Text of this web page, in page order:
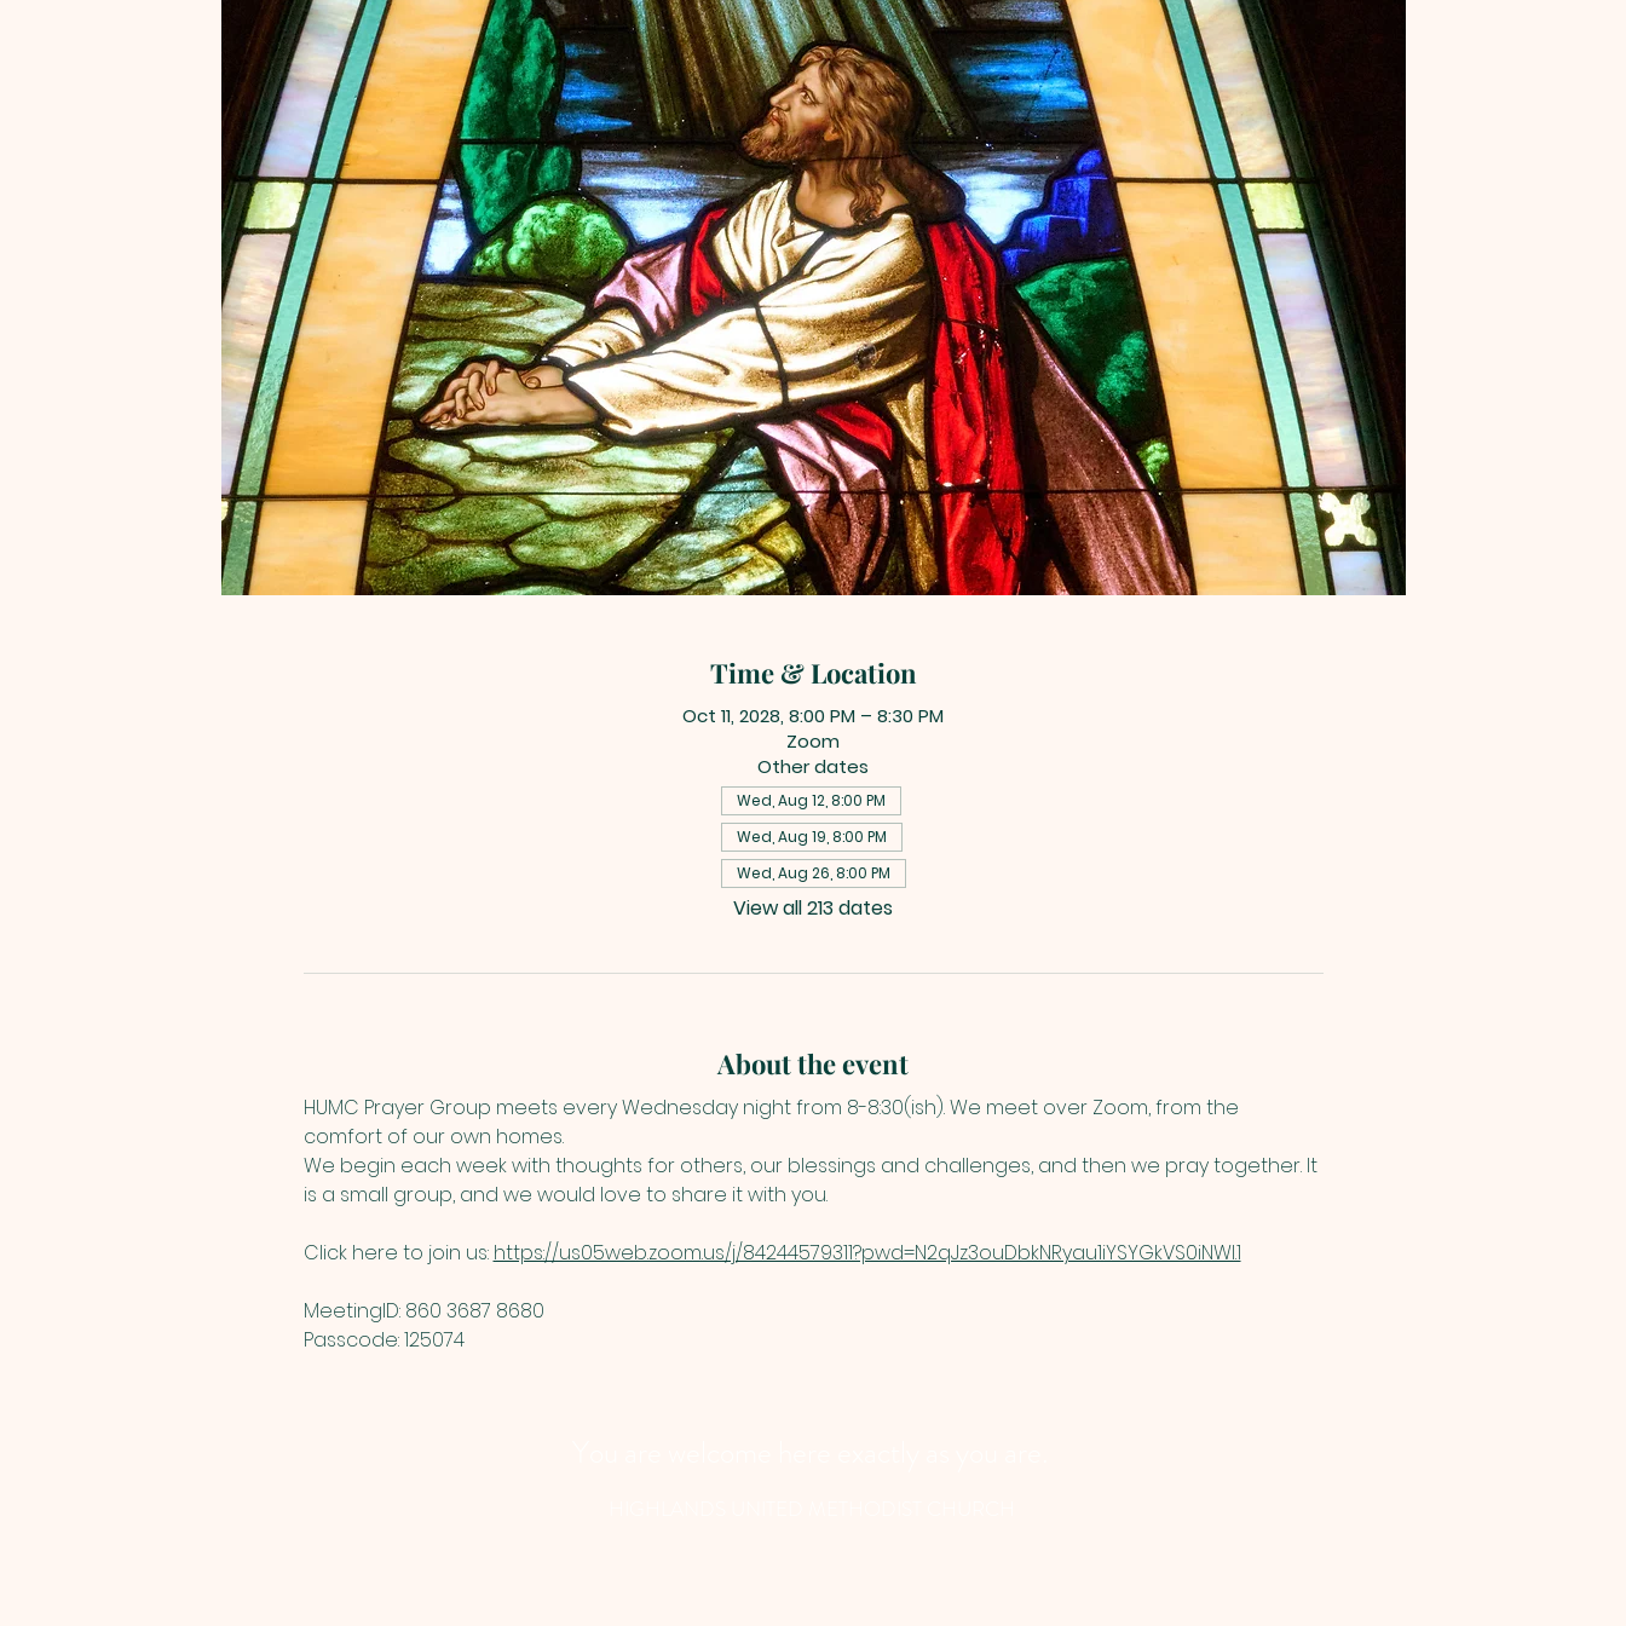
Time & Location
Oct 11, 2028, 8:00 PM – 8:30 PM
Zoom
Other dates
Wed, Aug 12, 8:00 PM
Wed, Aug 19, 8:00 PM
Wed, Aug 26, 8:00 PM
View all 213 dates
About the event
HUMC Prayer Group meets every Wednesday night from 8-8:30(ish). We meet over Zoom, from the
comfort of our own homes.
We begin each week with thoughts for others, our blessings and challenges, and then we pray together. It
is a small group, and we would love to share it with you.
Click here to join us: https://us05web.zoom.us/j/84244579311?pwd=N2qJz3ouDbkNRyau1iYSYGkVS0iNWI.1
MeetingID: 860 3687 8680 ​
Passcode: 125074